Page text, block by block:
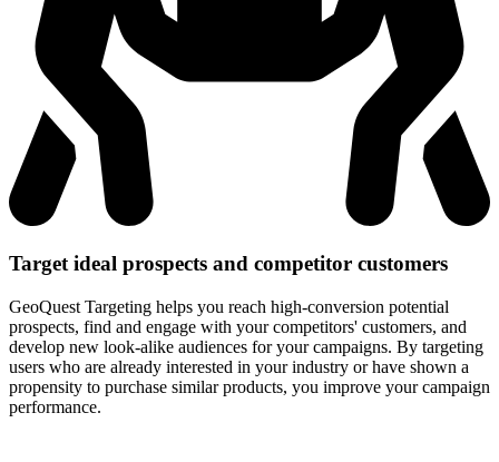
Target ideal prospects and competitor customers
GeoQuest Targeting helps you reach high-conversion potential
prospects, find and engage with your competitors' customers, and
develop new look-alike audiences for your campaigns. By targeting
users who are already interested in your industry or have shown a
propensity to purchase similar products, you improve your campaign
performance.